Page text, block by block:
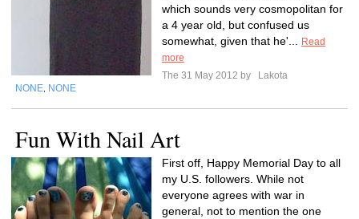
which sounds very cosmopolitan for
a 4 year old, but confused us
somewhat, given that he'...
Read
more
The 31 May 2012 by
Lakota
NONE NONE
Fun With Nail Art
First off, Happy Memorial Day to all
my U.S. followers. While not
everyone agrees with war in
general, not to mention the one